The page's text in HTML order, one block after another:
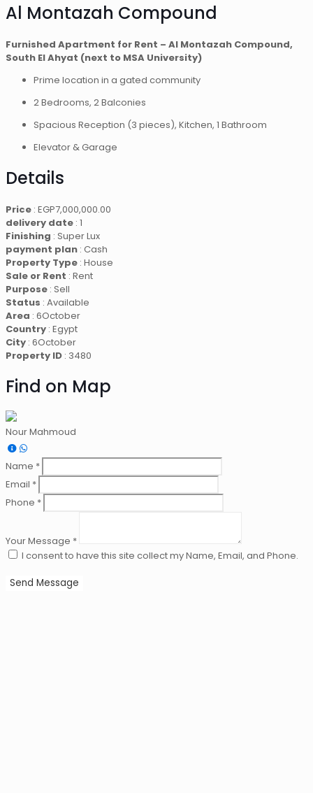
Al Montazah Compound
Furnished Apartment for Rent – Al Montazah Compound,
South El Ahyat (next to MSA University)
Prime location in a gated community
2 Bedrooms, 2 Balconies
Spacious Reception (3 pieces), Kitchen, 1 Bathroom
Elevator & Garage
Details
Price : EGP7,000,000.00
delivery date : 1
Finishing : Super Lux
payment plan : Cash
Property Type : House
Sale or Rent : Rent
Purpose : Sell
Status : Available
Area : 6October
Country : Egypt
City : 6October
Property ID : 3480
Find on Map
Nour Mahmoud
Name *
Email *
Phone *
Your Message *
I consent to have this site collect my Name, Email, and Phone.
Send Message